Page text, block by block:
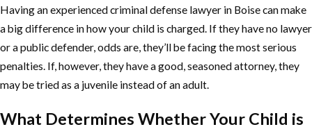
Having an experienced criminal defense lawyer in Boise can make
a big difference in how your child is charged. If they have no lawyer
or a public defender, odds are, they’ll be facing the most serious
penalties. If, however, they have a good, seasoned attorney, they
may be tried as a juvenile instead of an adult.
What Determines Whether Your Child is